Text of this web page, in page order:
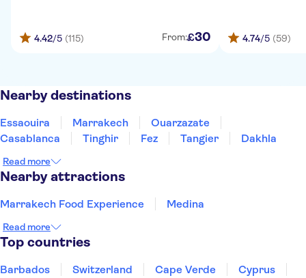
4.42/5 (115) From:£30 4.74/5 (59)
Nearby destinations
Essaouira Marrakech
Ouarzazate
Casablanca
Tinghir Fez Tangier Dakhla
Read more
Nearby attractions
Marrakech Food Experience Medina
Read more
Top countries
Barbados Switzerland Cape Verde
Cyprus